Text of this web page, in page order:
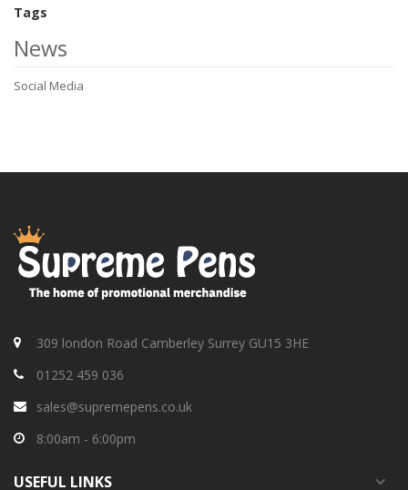
Tags
News
Social Media
309 london Road Camberley Surrey GU15 3HE
01252 459 036
sales@supremepens.co.uk
8:00am - 6:00pm
USEFUL LINKS